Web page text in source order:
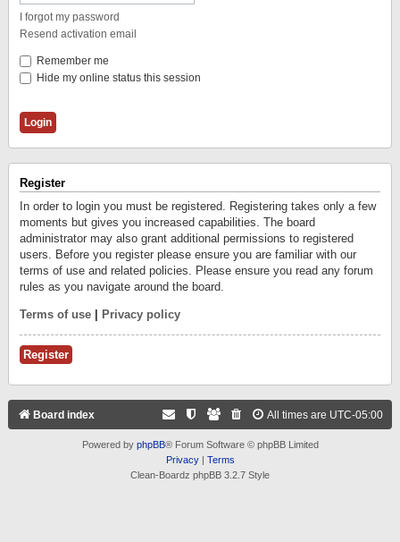
I forgot my password
Resend activation email
Remember me
Hide my online status this session
Register
In order to login you must be registered. Registering takes only a few
moments but gives you increased capabilities. The board
administrator may also grant additional permissions to registered
users. Before you register please ensure you are familiar with our
terms of use and related policies. Please ensure you read any forum
rules as you navigate around the board.
Terms of use Privacy policy
Register
Board index All times are UTC-05:00
Powered by phpBB® Forum Software © phpBB Limited
Privacy| Terms
Clean-Boardz phpBB 3.2.7 Style